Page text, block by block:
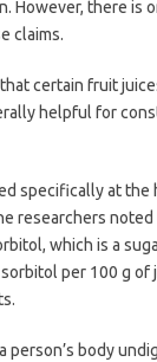
However, there is
claims.
certain fruit
helpful for
specifically at
researchers
which is a
per 100 g of
person’s body